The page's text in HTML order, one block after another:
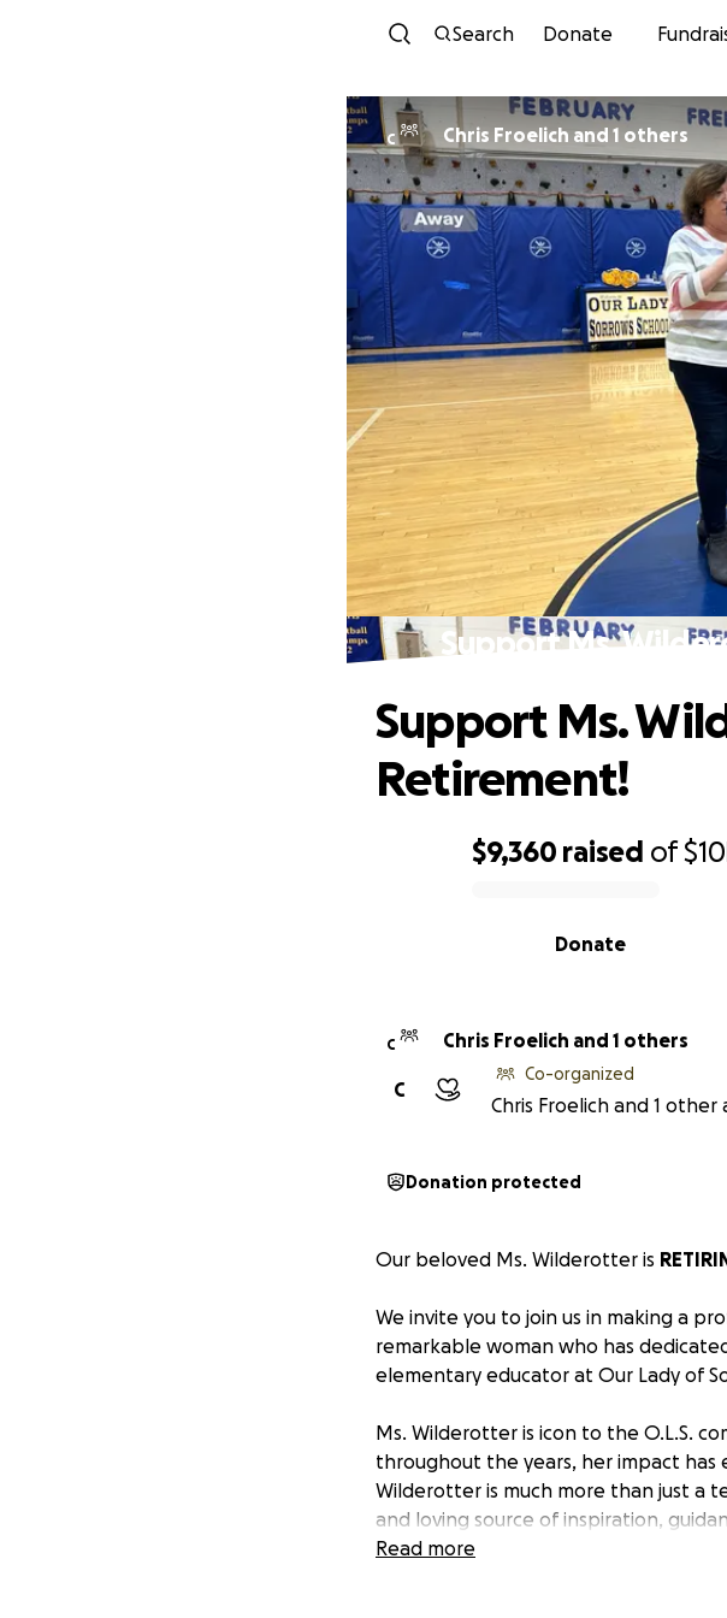
Search Donate
C Chris Froelich and 1 others
Support Ms.
$9,360 raised of
Donate
Support Ms.
Retirement!
C Chris Froelich and 1 others
C
Co-organized
Chris Froelich and 1
Donation protected
Our beloved Ms. Wilderotter is
We invite you to join us in making a
remarkable woman who has
elementary educator at Our Lady of
Ms. Wilderotter is icon to the O.L.S.
throughout the years, her impact
Wilderotter is much more than just a
and loving source of inspiration,
teachers. Ms. Wilderotter embodies
Read more